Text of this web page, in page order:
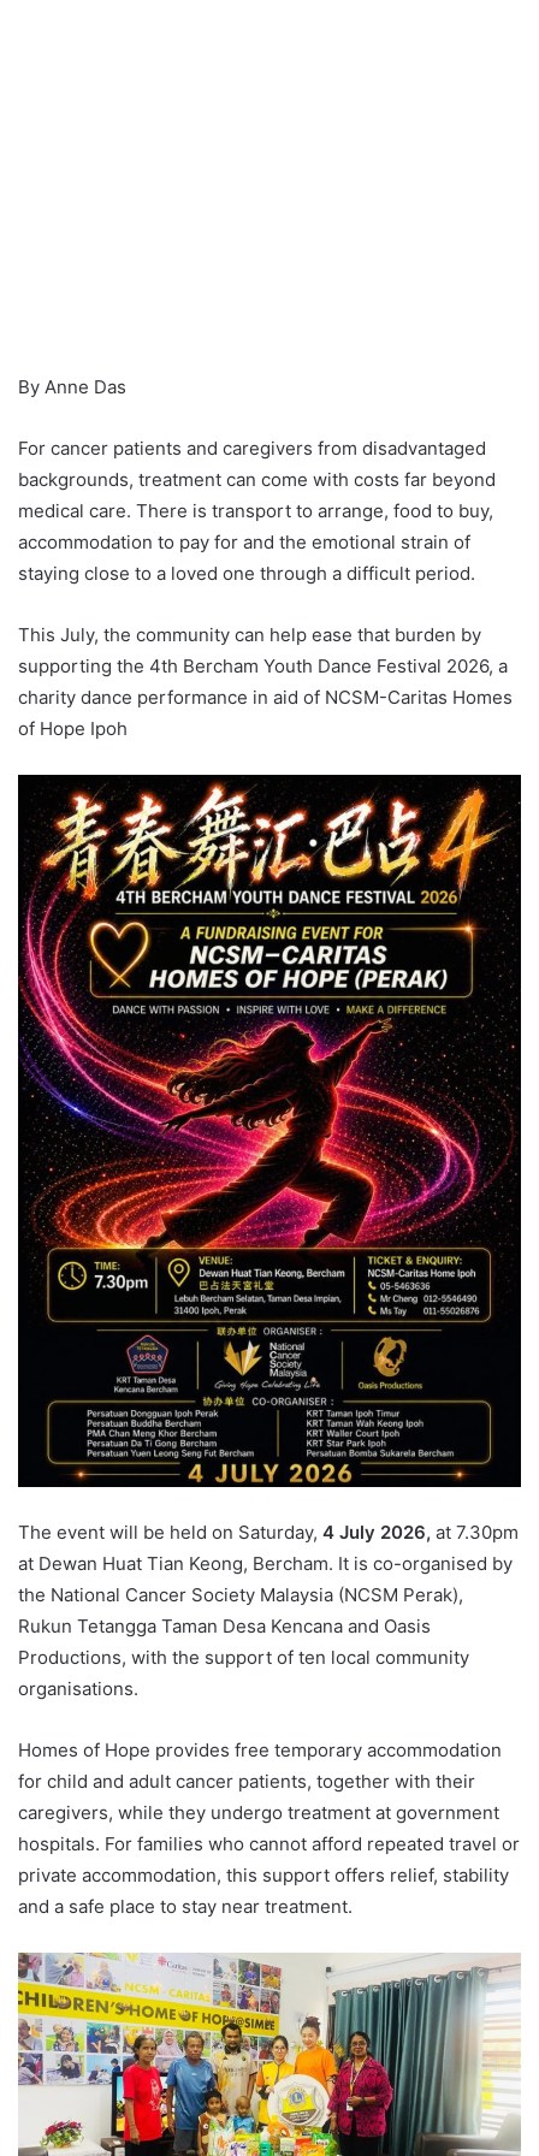
By Anne Das
For cancer patients and caregivers from disadvantaged
backgrounds, treatment can come with costs far beyond
medical care. There is transport to arrange, food to buy,
accommodation to pay for and the emotional strain of
staying close to a loved one through a difficult period.
This July, the community can help ease that burden by
supporting the 4th Bercham Youth Dance Festival 2026, a
charity dance performance in aid of NCSM-Caritas Homes
of Hope Ipoh
The event will be held on Saturday, 4 July 2026, at 7.30pm
at Dewan Huat Tian Keong, Bercham. It is co-organised by
the National Cancer Society Malaysia (NCSM Perak),
Rukun Tetangga Taman Desa Kencana and Oasis
Productions, with the support of ten local community
organisations.
Homes of Hope provides free temporary accommodation
for child and adult cancer patients, together with their
caregivers, while they undergo treatment at government
hospitals. For families who cannot afford repeated travel or
private accommodation, this support offers relief, stability
and a safe place to stay near treatment.